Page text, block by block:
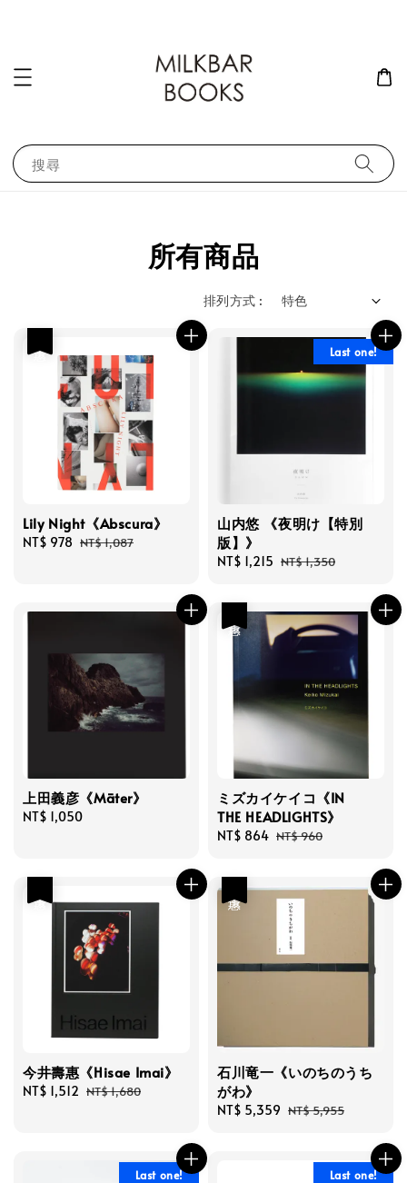
搜尋
所有商品
排列方式 :
Lily Night《Abscura》
Sale
NT$ 978 Regular
NT$ 1,087
Last one!
山内悠 《夜明け【特別
版】》
Sale
NT$ 1,215 Regular
NT$ 1,350
上田義彦《Māter》
Regular
NT$ 1,050
ミズカイケイコ《IN
THE HEADLIGHTS》
Sale
NT$ 864 Regular
NT$ 960
今井壽惠《Hisae Imai》
Sale
NT$ 1,512 Regular
NT$ 1,680
石川竜一《いのちのうち
がわ》
Sale
NT$ 5,359 Regular
NT$ 5,955
Last one! Last one!